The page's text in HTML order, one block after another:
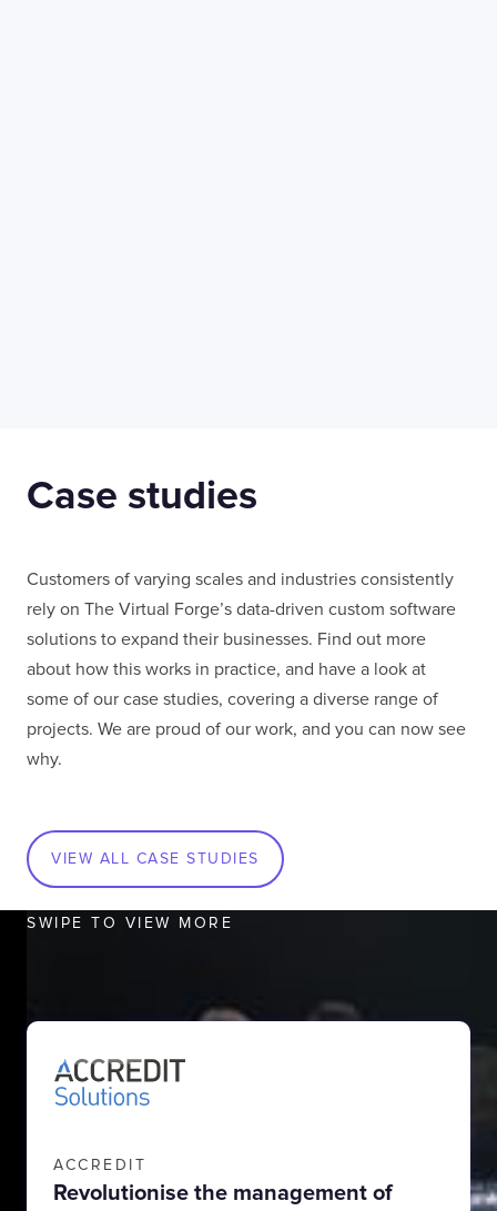
VIEW ALL CASE STUDIES
Case studies
Customers of varying scales and industries consistently
rely on The Virtual Forge’s data-driven custom software
solutions to expand their businesses. Find out more
about how this works in practice, and have a look at
some of our case studies, covering a diverse range of
projects. We are proud of our work, and you can now see
why.
SWIPE TO VIEW MORE
ACCREDIT
Revolutionise the management of